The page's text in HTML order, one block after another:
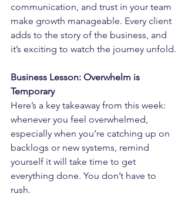
communication, and trust in your team
make growth manageable. Every client
adds to the story of the business, and
it’s exciting to watch the journey unfold.
Business Lesson: Overwhelm is
Temporary
Here’s a key takeaway from this week:
whenever you feel overwhelmed,
especially when you’re catching up on
backlogs or new systems, remind
yourself it will take time to get
everything done. You don’t have to
rush.